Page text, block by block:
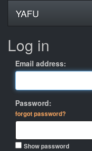
YAFU
Log in
Email address:
Password:
forgot password?
Show password